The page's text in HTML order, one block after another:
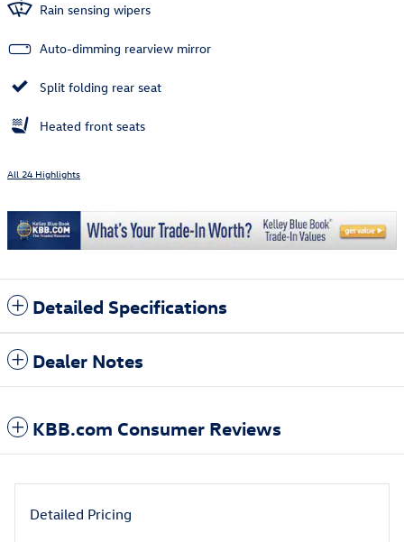
Rain sensing wipers
Auto-dimming rearview mirror
Split folding rear seat
Heated front seats
All 24 Highlights
Detailed Specifications
Dealer Notes
KBB.com Consumer Reviews
Detailed Pricing